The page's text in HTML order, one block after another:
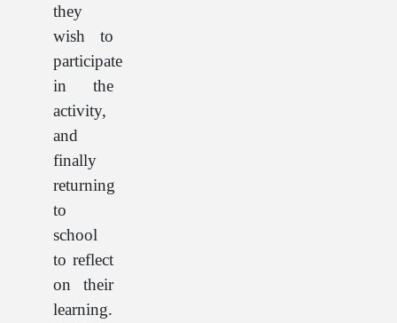
they
wish to
participate
in the
activity,
and
finally
returning
to
school
to reflect
on their
learning.